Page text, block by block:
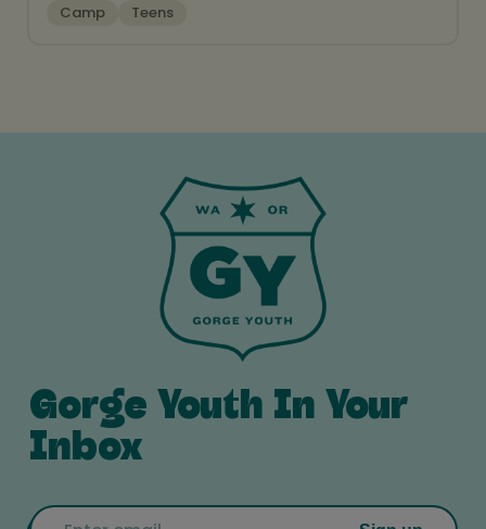
Camp Teens
Gorge Youth In Your
Inbox